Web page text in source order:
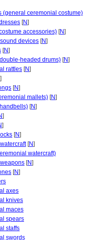
(general ceremonial costume)
[N]
accessories) [N]
devices [N]
[N]
headed drums) [N]
rattles [N]
]
[N]
mallets) [N]
[N]
]
]
[N]
[N]
watercraft)
[N]
[N]
axes
knives
maces
spears
staffs
swords